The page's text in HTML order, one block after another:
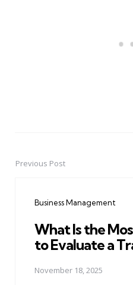
PostPrevious Post
Business Management
What Is the
to Evaluate a
November 18, 2025